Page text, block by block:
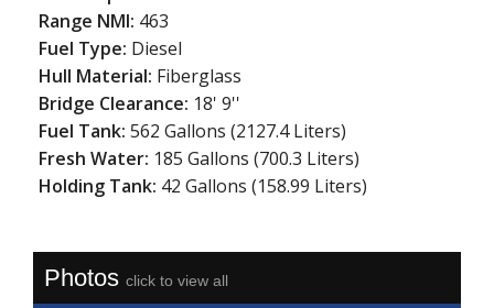
Range NMI: 463
Fuel Type: Diesel
Hull Material: Fiberglass
Bridge Clearance: 18' 9''
Fuel Tank:562 Gallons (2127.4 Liters)
Fresh Water: 185 Gallons (700.3 Liters)
Holding Tank: 42 Gallons (158.99 Liters)
Photosclick to view all